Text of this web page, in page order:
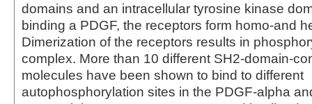
domains and an intracellular tyrosine kinase
binding a PDGF, the receptors form homo-and
Dimerization of the receptors results in
complex. More than 10 different SH2-domain-
molecules have been shown to bind to different
autophosphorylation sites in the PDGF-alpha